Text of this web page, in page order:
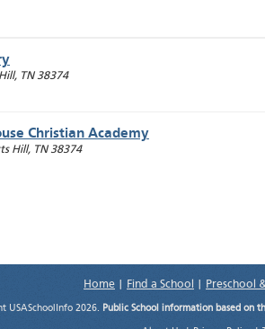
, TN 38374
Christian Academy
Hill, TN 38374
Home Find a School Preschool
USASchoolInfo 2026. Public School information based on